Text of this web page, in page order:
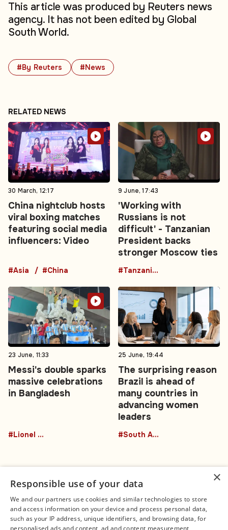
#By Reuters #News
This article was produced by Reuters news
agency. It has not been edited by Global
South World.
RELATED NEWS
30 March, 12:17
China nightclub hosts
viral boxing matches
featuring social media
influencers: Video
#Asia #China
9 June, 17:43
'Working with
Russians is not
difficult' - Tanzanian
President backs
stronger Moscow ties
#TanzaniaRussia
23 June, 11:33
Messi's double sparks
massive celebrations
in Bangladesh
#Lionel Messi
25 June, 19:44
The surprising reason
Brazil is ahead of
many countries in
advancing women
leaders
#South America
Connect
Contact Us
Legal
About us
×
Responsible use of your data
We and our partners use cookies and similar technologies to store
and access information on your device and process personal data,
such as your IP address, unique identifiers, and browsing data, for
personalised ads and content, ad and content measurement,